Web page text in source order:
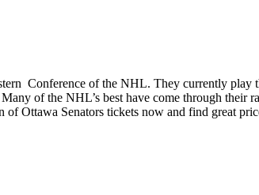
Conference of the NHL. They currently
of the NHL’s best have come through
Ottawa Senators tickets now and find great